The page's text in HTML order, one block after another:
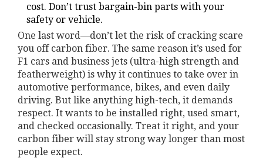
cost. Don’t trust bargain-bin parts with your
safety or vehicle.
One last word—don’t let the risk of cracking scare
you off carbon fiber. The same reason it’s used for
F1 cars and business jets (ultra-high strength and
featherweight) is why it continues to take over in
automotive performance, bikes, and even daily
driving. But like anything high-tech, it demands
respect. It wants to be installed right, used smart,
and checked occasionally. Treat it right, and your
carbon fiber will stay strong way longer than most
people expect.